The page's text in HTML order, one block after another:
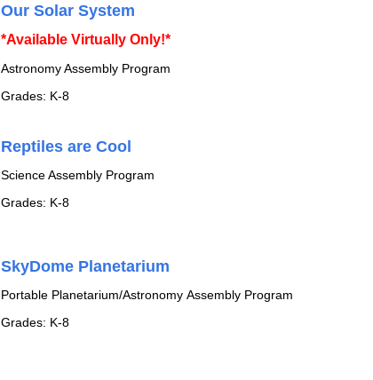
Our Solar System
*Available Virtually Only!*
Astronomy Assembly Program
Grades: K-8
Reptiles are Cool
Science Assembly Program
Grades: K-8
SkyDome Planetarium
Portable Planetarium/Astronomy Assembly Program
Grades: K-8